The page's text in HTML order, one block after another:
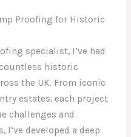
Proofing for Historic
specialist, I’ve had
historic
the UK. From iconic
estates, each project
challenges and
I’ve developed a deep